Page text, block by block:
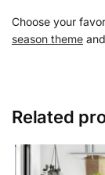
Choose your
season theme and
Related